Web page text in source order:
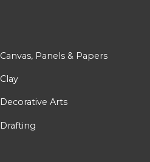
Canvas, Panels & Papers
Clay
Decorative Arts
Drafting